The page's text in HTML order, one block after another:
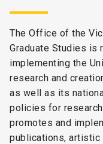
The Office of the
Graduate Studies is
implementing the
research and
as well as its
policies for
promotes and
publications, artistic